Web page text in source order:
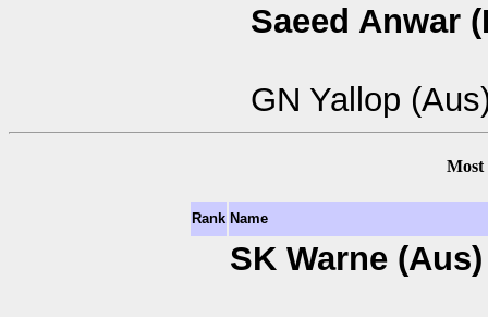
Saeed Anwar
GN Yallop
Most
Rank Name
SK Warne (Aus)